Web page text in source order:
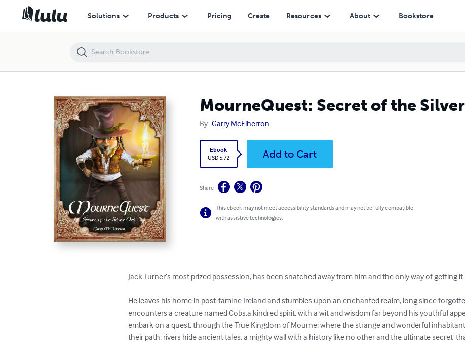
Solutions Products Pricing Create Resources About Bookstore
MourneQuest: Secret of the
By Garry McElherron
Ebook
USD 5.72
Add to Cart
Share
This ebook may not meet accessibility standards and may not be fully compatible
with assistive technologies.
Jack Turner’s most prized possession, has been snatched away from him and the only way of getting
He leaves his home in post-famine Ireland and stumbles upon an enchanted realm, long since
encounters a creature named Cobs,a kindred spirit, with a wit and wisdom far beyond his youthful
embark on a quest, through the True Kingdom of Mourne; where the strange and wonderful
their path, rivers hide ancient tales, a mighty wall with a history like no other and the ultimate secret
MourneQuest: Secret of the Silver Orb